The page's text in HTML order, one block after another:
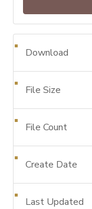
Download
File Size
File Count
Create Date
Last Updated